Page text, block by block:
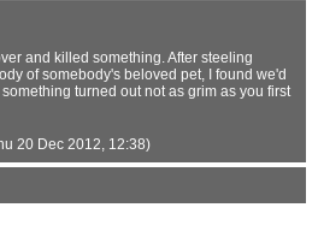
and killed something. After steeling
of somebody's beloved pet, I found we'd
turned out not as grim as you first
20 Dec 2012, 12:38)